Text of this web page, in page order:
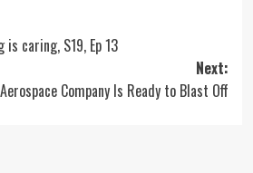
is caring, S19, Ep 13
Next:
Company Is Ready to Blast Off